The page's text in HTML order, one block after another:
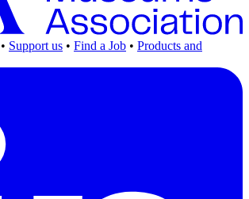
• Support us • Find a Job • Products and